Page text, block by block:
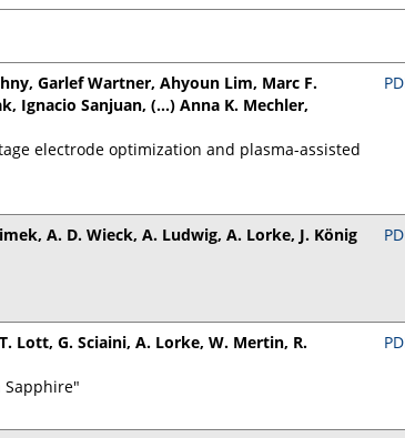
Garlef Wartner, Ahyoun Lim, Marc F.
Ignacio Sanjuan, (...) Anna K. Mechler,
electrode optimization and plasma-assisted
A. D. Wieck, A. Ludwig, A. Lorke, J. König
Lott, G. Sciaini, A. Lorke, W. Mertin, R.
Sapphire"